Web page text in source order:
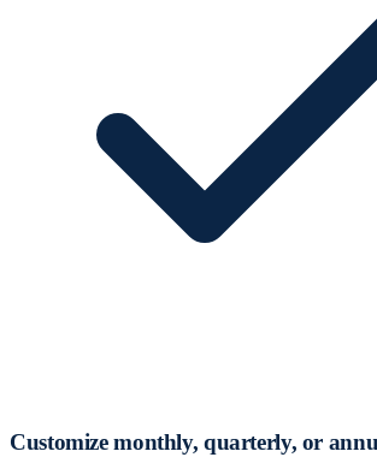
Customize monthly, quarterly, or